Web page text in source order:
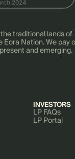
traditional lands of
Eora Nation. We pay
and emerging.
INVESTORS
LP FAQs
LP Portal